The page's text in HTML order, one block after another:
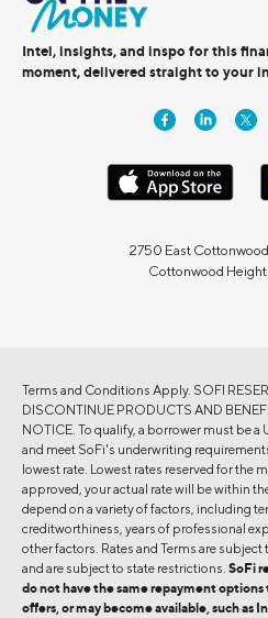
Intel, insights, and inspo for this
moment, delivered straight to your
2750 East
Cottonwood
Terms and Conditions Apply. SOFI
DISCONTINUE PRODUCTS AND
NOTICE. To qualify, a borrower must be
and meet SoFi's underwriting
lowest rate. Lowest rates reserved for the
approved, your actual rate will be within
depend on a variety of factors, including
creditworthiness, years of professional
other factors. Rates and Terms are
and are subject to state restrictions. SoFi
do not have the same repayment
offers, or may become available, such as